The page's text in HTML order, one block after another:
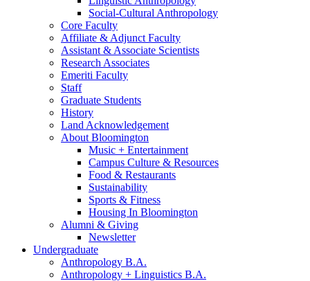
Social-Cultural Anthropology
Core Faculty
Affiliate & Adjunct Faculty
Assistant & Associate Scientists
Research Associates
Emeriti Faculty
Staff
Graduate Students
History
Land Acknowledgement
About Bloomington
Music + Entertainment
Campus Culture & Resources
Food & Restaurants
Sustainability
Sports & Fitness
Housing In Bloomington
Alumni & Giving
Newsletter
Undergraduate
Anthropology B.A.
Anthropology + Linguistics B.A.